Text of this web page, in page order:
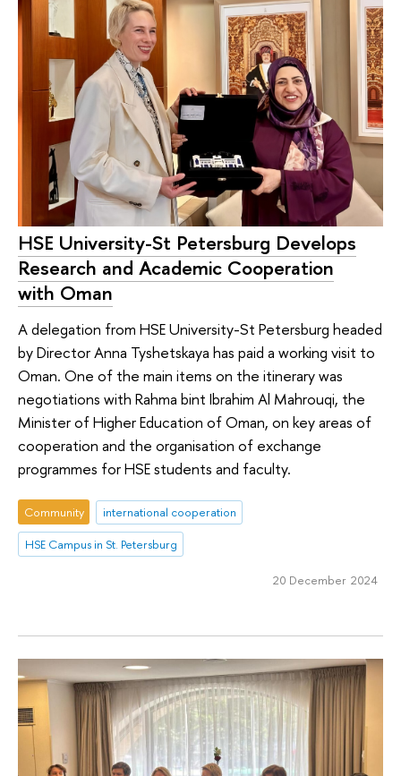
HSE University-St Petersburg Develops
Research and Academic Cooperation
with Oman
A delegation from HSE University-St Petersburg headed
by Director Anna Tyshetskaya has paid a working visit to
Oman. One of the main items on the itinerary was
negotiations with Rahma bint Ibrahim Al Mahrouqi, the
Minister of Higher Education of Oman, on key areas of
cooperation and the organisation of exchange
programmes for HSE students and faculty.
Community
international cooperation
HSE Campus in St. Petersburg
20 December 2024